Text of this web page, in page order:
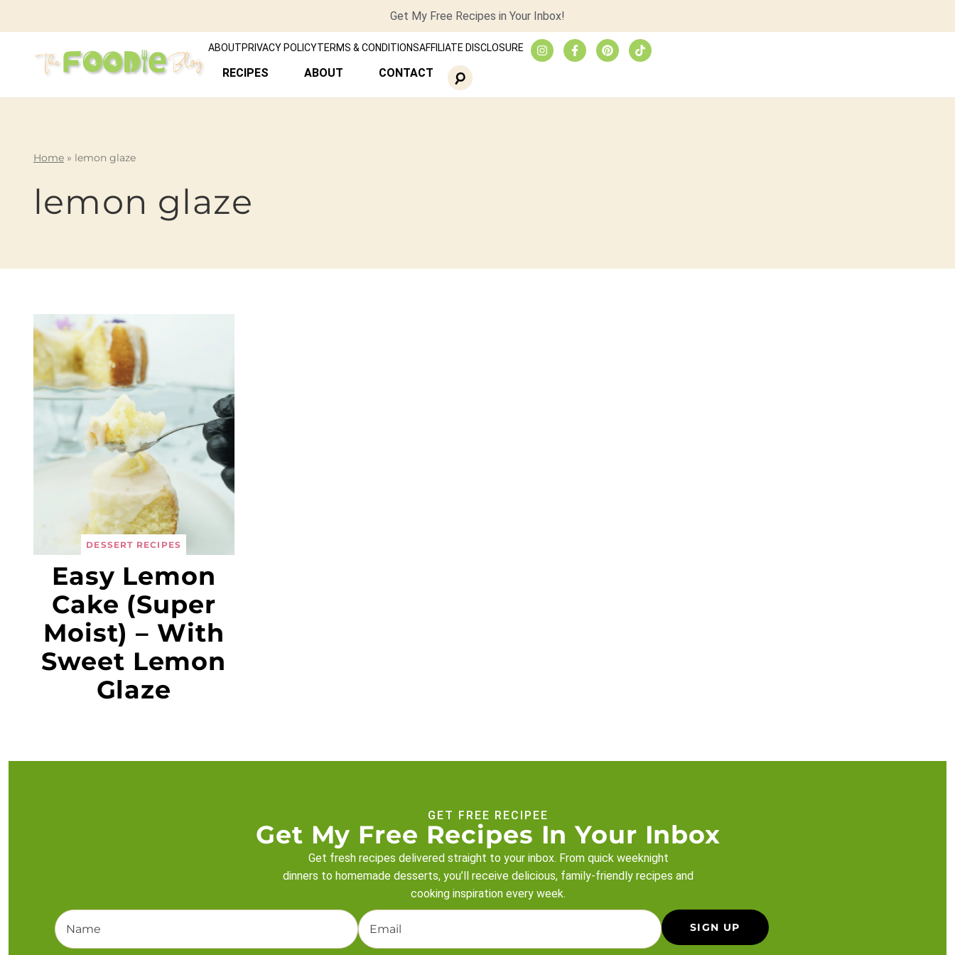
Get My Free Recipes in Your Inbox!
ABOUTPRIVACY POLICYTERMS & CONDITIONSAFFILIATE DISCLOSURE
RECIPES ABOUT CONTACT
Home » lemon glaze
lemon glaze
DESSERT RECIPES
Easy Lemon
Cake (Super
Moist) – With
Sweet Lemon
Glaze
GET FREE RECIPEE
Get My Free Recipes In Your Inbox
Get fresh recipes delivered straight to your inbox. From quick weeknight
dinners to homemade desserts, you’ll receive delicious, family-friendly recipes and
cooking inspiration every week.